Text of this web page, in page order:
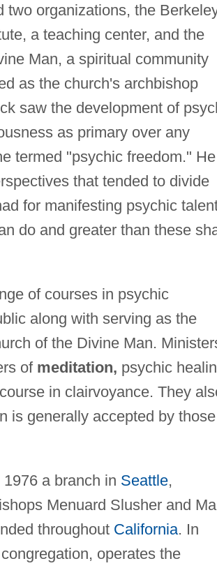
two organizations, the
a teaching center, and the
Man, a spiritual community
as the church's archbishop
saw the development of
as primary over any
termed "psychic freedom." He
that tended to divide
for manifesting psychic
do and greater than these
of courses in psychic
along with serving as the
of the Divine Man.
of meditation, psychic
in clairvoyance. They
is generally accepted by those
a branch in Seattle,
Menuard Slusher and
throughout California. In
operates the